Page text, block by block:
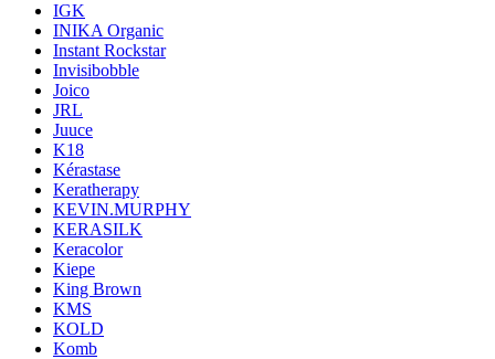
IGK
INIKA Organic
Instant Rockstar
Invisibobble
Joico
JRL
Juuce
K18
Kérastase
Keratherapy
KEVIN.MURPHY
KERASILK
Keracolor
Kiepe
King Brown
KMS
KOLD
Komb